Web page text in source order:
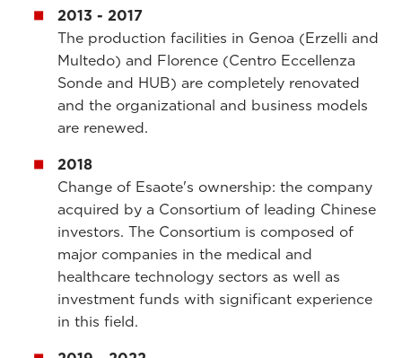
2013 - 2017
The production facilities in Genoa (Erzelli and
Multedo) and Florence (Centro Eccellenza
Sonde and HUB) are completely renovated
and the organizational and business models
are renewed.
2018
Change of Esaote's ownership: the company
acquired by a Consortium of leading Chinese
investors. The Consortium is composed of
major companies in the medical and
healthcare technology sectors as well as
investment funds with significant experience
in this field.